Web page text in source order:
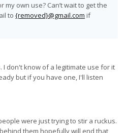
own use? Can’t wait to get the
to {removed}@gmail.com if
I don't know of a legitimate use for it
but if you have one, I'll listen
were just trying to stir a ruckus.
them hopefully will end that